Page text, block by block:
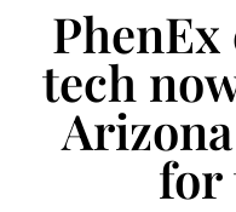
PhenEx
tech
for